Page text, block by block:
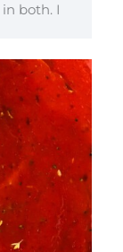
in both. I